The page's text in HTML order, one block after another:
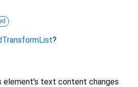
?
element's text content changes